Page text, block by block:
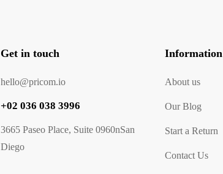
Get in touch
hello@pricom.io
+02 036 038 3996
3665 Paseo Place, Suite 0960nSan
Diego
Information
About us
Our Blog
Start a Return
Contact Us